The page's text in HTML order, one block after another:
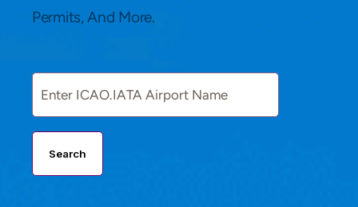
Permits, And More.
Search